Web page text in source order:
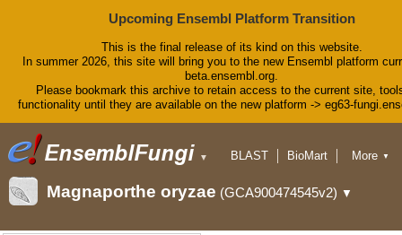
Upcoming Ensembl Platform Transition
This is the final release of its kind on this website.
In summer 2026, this site will bring you to the new Ensembl platform
beta.ensembl.org.
Please bookmark this archive to retain access to the current site,
functionality until they are available on the new platform -> eg63-
▼ BLAST
BioMart
Downloads
Help & Docs
More ▼
Magnaporthe oryzae (GCA900474545v2) ▼